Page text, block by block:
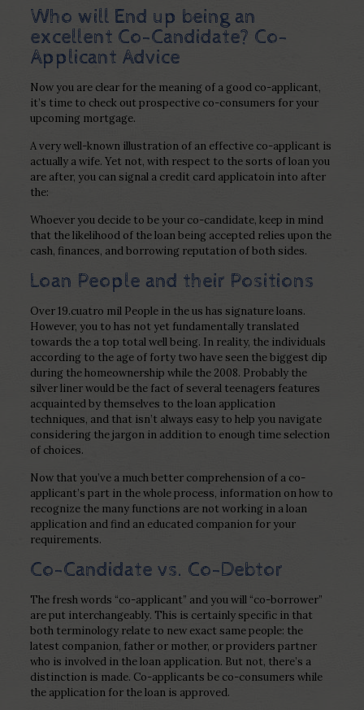
Who will End up being an
excellent Co-Candidate? Co-
Applicant Advice
Now you are clear for the meaning of a good co-applicant,
it’s time to check out prospective co-consumers for your
upcoming mortgage.
A very well-known illustration of an effective co-applicant is
actually a wife. Yet not, with respect to the sorts of loan you
are after, you can signal a credit card applicatoin into after
the:
Whoever you decide to be your co-candidate, keep in mind
that the likelihood of the loan being accepted relies upon the
cash, finances, and borrowing reputation of both sides.
Loan People and their Positions
Over 19.cuatro mil People in the us has signature loans.
However, you to has not yet fundamentally translated
towards the a top total well being. In reality, the individuals
according to the age of forty two have seen the biggest dip
during the homeownership while the 2008. Probably the
silver liner would be the fact of several teenagers features
acquainted by themselves to the loan application
techniques, and that isn’t always easy to help you navigate
considering the jargon in addition to enough time selection
of choices.
Now that you’ve a much better comprehension of a co-
applicant’s part in the whole process, information on how to
recognize the many functions are not working in a loan
application and find an educated companion for your
requirements.
Co-Candidate vs. Co-Debtor
The fresh words “co-applicant” and you will “co-borrower”
are put interchangeably. This is certainly specific in that
both terminology relate to new exact same people: the
latest companion, father or mother, or providers partner
who is involved in the loan application. But not, there’s a
distinction is made. Co-applicants be co-consumers while
the application for the loan is approved.